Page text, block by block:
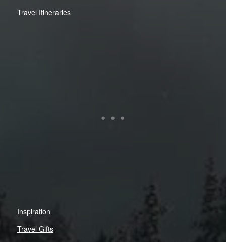
Travel Itineraries
Inspiration
Travel Gifts